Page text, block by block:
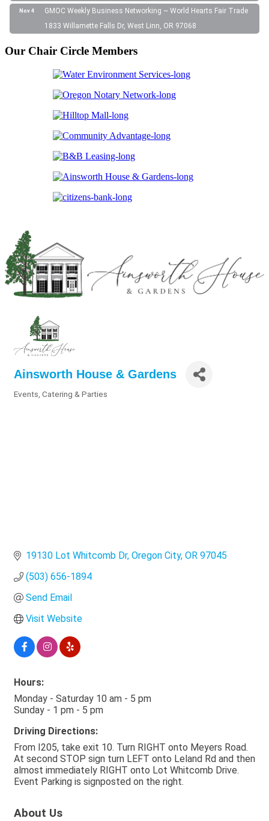
Nov 4
GMOC Weekly Business Networking ~ World Hearts Fair Trade
1833 Willamette Falls Dr, West Linn, OR 97068
Our Chair Circle Members
Ainsworth House & Gardens
Events, Catering & Parties
19130 Lot Whitcomb Dr Oregon City OR 97045
(503) 656-1894
Send Email
Visit Website
Hours:
Monday - Saturday 10 am - 5 pm
Sunday - 1 pm - 5 pm
Driving Directions:
From I205, take exit 10. Turn RIGHT onto Meyers Road.
At second STOP sign turn LEFT onto Leland Rd and then
almost immediately RIGHT onto Lot Whitcomb Drive.
Event Parking is signposted on the right.
About Us